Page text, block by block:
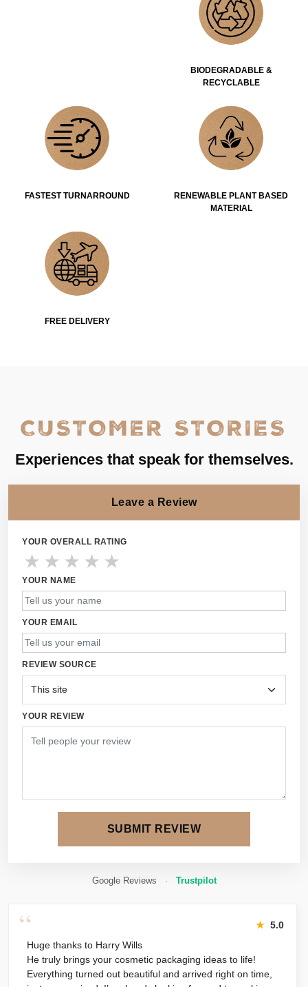
BIODEGRADABLE &
RECYCLABLE
FASTEST TURNARROUND
RENEWABLE PLANT BASED
MATERIAL
FREE DELIVERY
CUSTOMER STORIES
Experiences that speak for themselves.
Leave a Review
YOUR OVERALL RATING
★ ★ ★ ★ ★
YOUR NAME
YOUR EMAIL
REVIEW SOURCE
YOUR REVIEW
SUBMIT REVIEW
Google Reviews · Trustpilot
“ ★ 5.0
Huge thanks to Harry Wills
He truly brings your cosmetic packaging ideas to life!
Everything turned out beautiful and arrived right on time,